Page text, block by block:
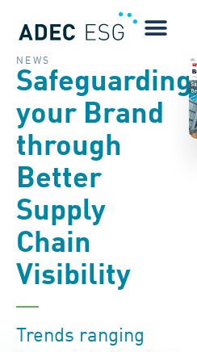
NEWS
Safeguarding
your Brand
through
Better
Supply
Chain
Visibility
Trends ranging